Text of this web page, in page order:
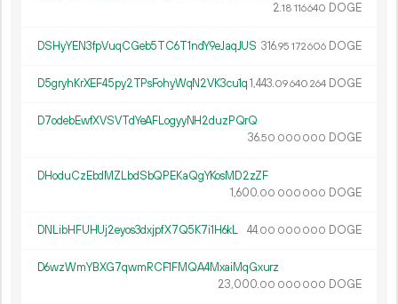
2.18 116640 DOGE
DSHyYEN3fpVuqCGeb5TC6T1ndY9eJaqJUS 316.95 172606 DOGE
D5gryhKrXEF45py2TPsFohyWqN2VK3cu1q1 443.09640 264 DOGE
D7odebEwfXVSVTdYeAFLogyyNH2duzPQrQ
36.50 000 000 DOGE
DHoduCzEbdMZLbdSbQPEKaQgYKosMD2zZF
1 600.00 000 000 DOGE
DNLibHFUHUj2eyos3dxjpfX7Q5K7i1H6kL 44.00 000 000 DOGE
D6wzWmYBXG7qwmRCF1FMQA4MxaiMqGxurz
23 000.00 000 000 DOGE